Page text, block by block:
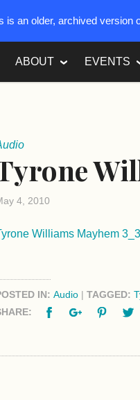
ABOUT EVENTS
4, 2010
Williams Mayhem
IN:Audio |TAGGED:
FacebookGoogle+
is an older, archived version